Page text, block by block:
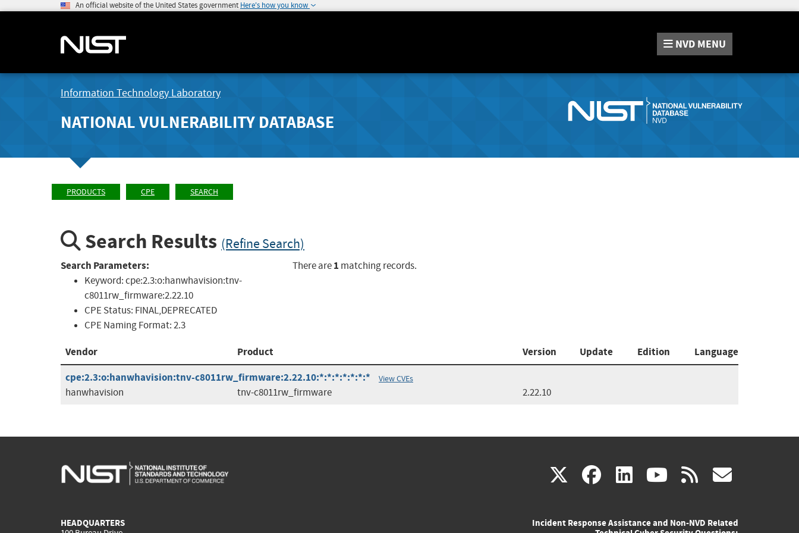
An official website of the United States government Here's how you know
NVD MENU
Information Technology Laboratory
NATIONAL VULNERABILITY DATABASE
PRODUCTS CPE SEARCH
Search Results (Refine Search)
Search Parameters:
Keyword:cpe:2.3:o:hanwhavision:tnv-
c8011rw_firmware:2.22.10
CPE Status: FINAL,DEPRECATED
CPE Naming Format:2.3
There are1 matching records.
Vendor Product Version Update Edition
Language
cpe:2.3:o:hanwhavision:tnv-c8011rw_firmware:2.22.10:*:*:*:*:*:*:*
View CVEs
hanwhavision tnv-c8011rw_firmware 2.22.10
X(link facebook
(link linkedin
(link youtube
(link rss
HEADQUARTERS
Incident Response Assistance and Non-NVD Related